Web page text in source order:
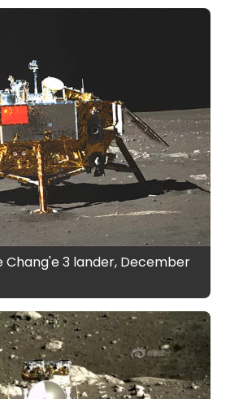
Chang'e 3 lander, December